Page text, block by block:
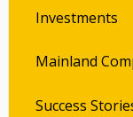
Investments
Mainland
Success